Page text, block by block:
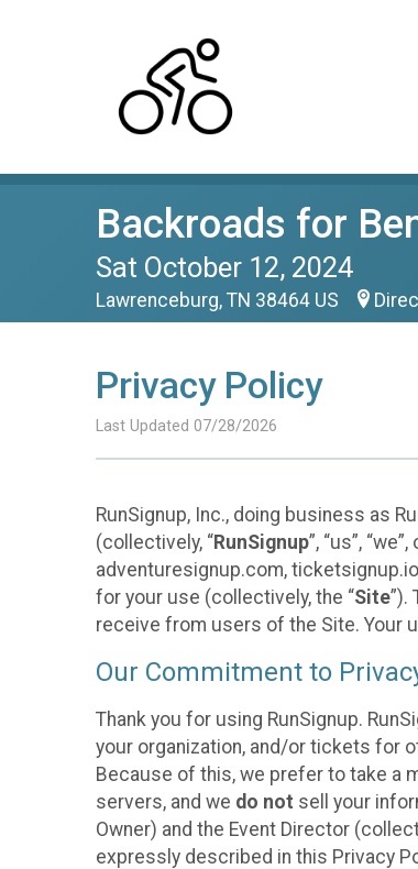
Backroads for
Sat October 12, 2024
Lawrenceburg, TN 38464 US
Privacy Policy
Last Updated 07/28/2026
RunSignup, Inc., doing business as
(collectively, “RunSignup”, “us”,
adventuresignup.com,
for your use (collectively, the “Site”).
receive from users of the Site. Your
Our Commitment to
Thank you for using RunSignup.
your organization, and/or tickets for
Because of this, we prefer to take a
servers, and we do not sell your
Owner) and the Event Director
expressly described in this Privacy